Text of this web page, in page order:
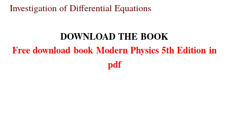
Investigation of Differential Equations
DOWNLOAD THE BOOK
Free download book Modern Physics 5th Edition in
pdf